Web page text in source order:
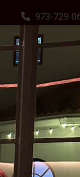
973-729-
Se habla
Photo